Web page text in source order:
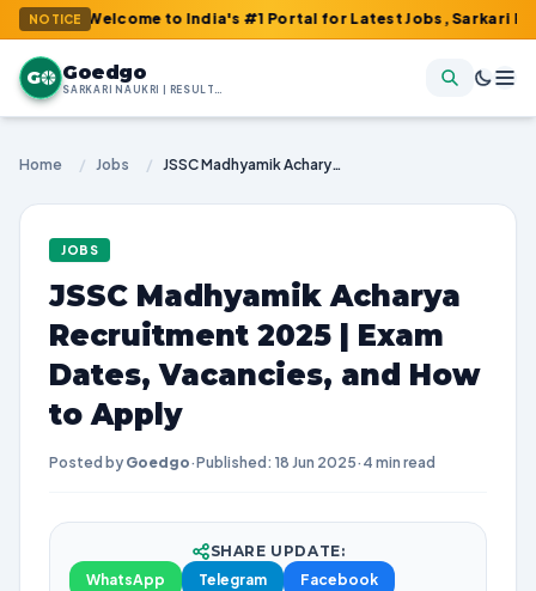
NOTICE
: Welcome to India's #1 Portal for Latest Jobs, Sarkari Result,
G Goedgo
SARKARI NAUKRI | RESULTS | ADMIT CARDS | SYLLABUS
Home / Jobs / JSSC Madhyamik Acharya Recruitment 2025 | Exam Dates, Vacancies, and How to Apply
JOBS
JSSC Madhyamik Acharya
Recruitment 2025 | Exam
Dates, Vacancies, and How
to Apply
Posted by Goedgo·Published: 18 Jun 2025· 4 min read
SHARE UPDATE:
WhatsApp
Telegram Facebook